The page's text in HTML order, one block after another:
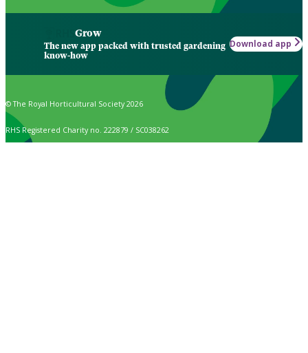
Grow
The new app packed with trusted gardening
know-how
Download app
© The Royal Horticultural Society 2026
RHS Registered Charity no. 222879 / SC038262